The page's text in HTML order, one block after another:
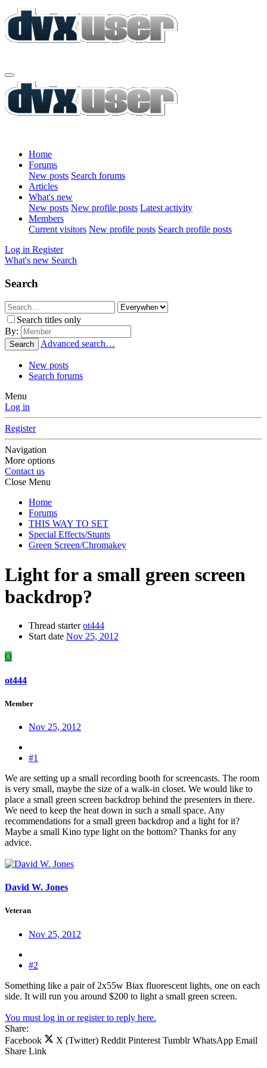
Home
Forums
New posts Search forums
Articles
What's new
New posts New profile posts Latest activity
Members
Current visitors New profile posts Search profile posts
Log in Register
What's new Search
Search
Search titles only
By:
Search Advanced search…
New posts
Search forums
Menu
Log in
Register
Navigation
More options
Contact us
Close Menu
Home
Forums
THIS WAY TO SET
Special Effects/Stunts
Green Screen/Chromakey
Light for a small green screen
backdrop?
Thread starter ot444
Start date Nov 25, 2012
O
ot444
Member
Nov 25, 2012
#1
We are setting up a small recording booth for screencasts. The room
is very small, maybe the size of a walk-in closet. We would like to
place a small green screen backdrop behind the presenters in there.
We need to keep the heat down in such a small space. Any
recommendations for a small green backdrop and a light for it?
Maybe a small Kino type light on the bottom? Thanks for any
advice.
David W. Jones
Veteran
Nov 25, 2012
#2
Something like a pair of 2x55w Biax fluorescent lights, one on each
side. It will run you around $200 to light a small green screen.
You must log in or register to reply here.
Share:
Facebook
X (Twitter) Reddit Pinterest Tumblr WhatsApp Email
Share Link